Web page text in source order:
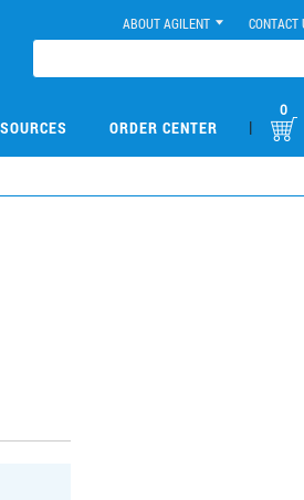
ABOUT AGILENT CONTACT
ORDER CENTER |
0